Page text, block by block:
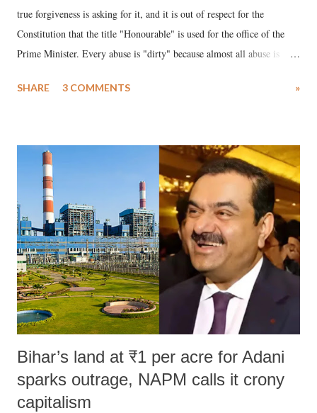
true forgiveness is asking for it, and it is out of respect for the
Constitution that the title "Honourable" is used for the office of the
Prime Minister. Every abuse is "dirty" because almost all abuse is
much like the disrobing of Draupadi in the royal court. This includes
India's Parliament to "Surpanakha's laugh"; and using a vulgar address
like "Didi O Didi" for a Chief Minister who holds a respected position
in a democracy—along with every other such remark. In the 79-year
history of independent India, you are better placed than anyone to say
which Prime Minister has used such language against women.
SHARE 3 COMMENTS »
Bihar’s land at ₹1 per acre for Adani
sparks outrage, NAPM calls it crony
capitalism